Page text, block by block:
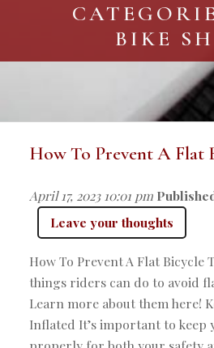
BIKE
How To Prevent A Flat
April 17, 2023 10:01 pm
Leave your thoughts
How To Prevent A Flat Bicycle
things riders can do to avoid
Learn more about them here!
Inflated It’s important to keep